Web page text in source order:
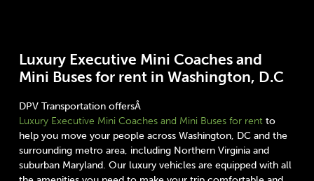
Luxury Executive Mini Coaches and
Mini Buses for rent in Washington, D.C
DPV Transportation offersÂ
Luxury Executive Mini Coaches and Mini Buses for rent to
help you move your people across Washington, DC and the
surrounding metro area, including Northern Virginia and
suburban Maryland. Our luxury vehicles are equipped with all